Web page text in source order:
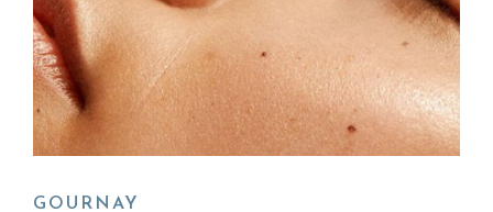
GOURNAY